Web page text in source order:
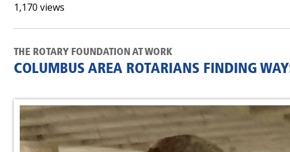
1,170 views
THE ROTARY FOUNDATION AT WORK
COLUMBUS AREA ROTARIANS FINDING